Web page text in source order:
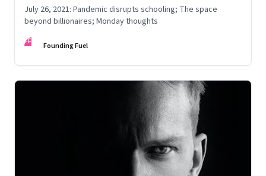
July 26, 2021: Pandemic disrupts schooling; The space
beyond billionaires; Monday thoughts
FF Founding Fuel